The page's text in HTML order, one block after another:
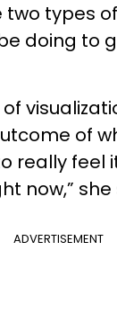
types
doing to
of
really feel
now,” she
ADVERTISEMENT